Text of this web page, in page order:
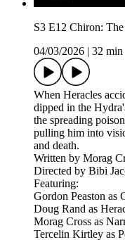
S3 E12 Chiron:
04/03/2026 | 32 min
When Heracles
dipped in the
the spreading
pulling him into
and death.
Written by Morag
Directed by Bibi
Featuring:
Gordon Peaston as
Doug Rand as
Morag Cross as
Tercelin Kirtley as